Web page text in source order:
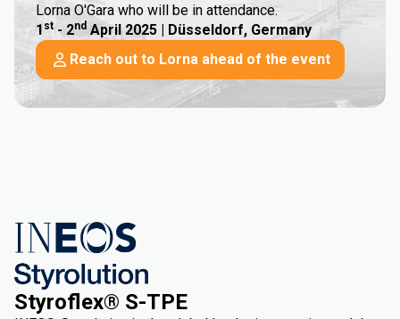
Lorna O'Gara who will be in attendance.
1 st - 2nd April 2025 | Düsseldorf, Germany
Reach out to Lorna ahead of the event
Styroflex® S-TPE